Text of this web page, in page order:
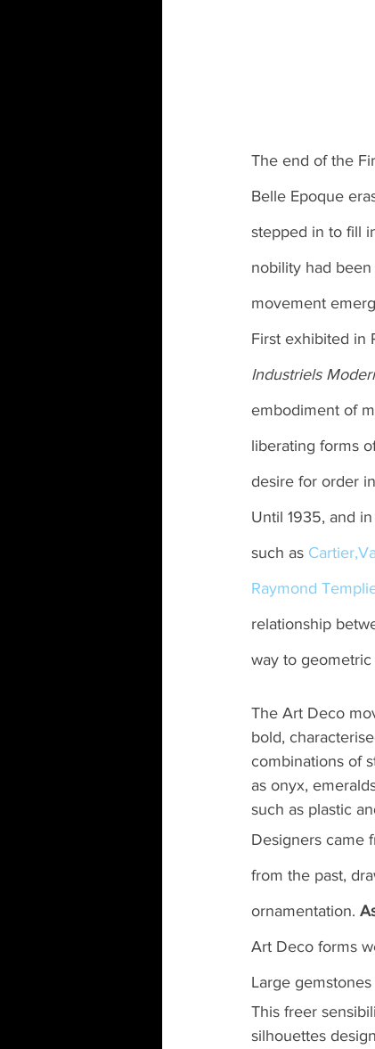
The end of the
Belle Epoque
stepped in to fill
nobility had
movement
First exhibited in
Industriels
embodiment of
liberating forms
desire for order
Until 1935, and
such as Cartier,
Raymond
relationship
way to
The Art Deco
bold,
combinations of
as onyx,
such as plastic
Designers came
from the past,
ornamentation.
Art Deco forms
Large
This freer
silhouettes